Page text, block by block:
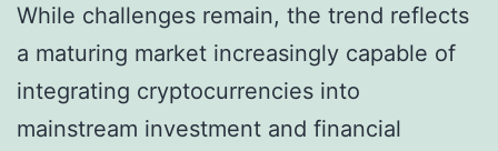
While challenges remain, the trend reflects
a maturing market increasingly capable of
integrating cryptocurrencies into
mainstream investment and financial